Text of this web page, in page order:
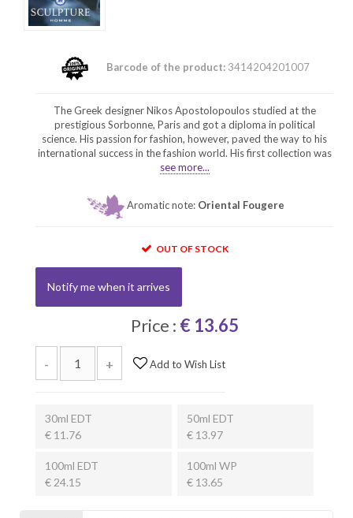
Barcode of the product: 3414204201007
The Greek designer Nikos Apostolopoulos studied at the
prestigious Sorbonne, Paris and got a diploma in political
science. His passion for fashion, however, paved the way to his
international success in the fashion world. His first collection was
see more...
Aromatic note: Oriental Fougere
OUT OF STOCK
Notify me when it arrives
Price : € 13.65
- + Add to Wish List
30ml EDT
€ 11.76
50ml EDT
€ 13.97
100ml EDT
€ 24.15
100ml WP
€ 13.65